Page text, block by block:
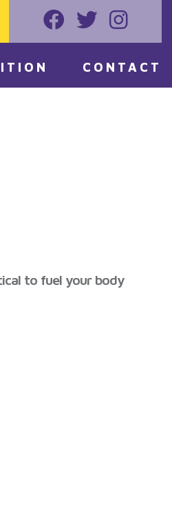
Faceoook
Twitter
CONTACT
to fuel your body